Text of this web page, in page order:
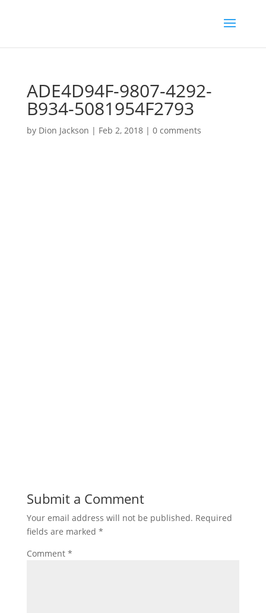
ADE4D94F-9807-4292-
B934-5081954F2793
by Dion Jackson | Feb 2, 2018| 0 comments
Submit a Comment
Your email address will not be published. Required
fields are marked *
Comment *